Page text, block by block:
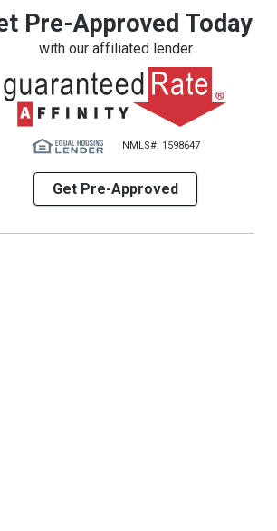
Pre-Approved Today
with our affiliated lender
NMLS#: 1598647
Get Pre-Approved